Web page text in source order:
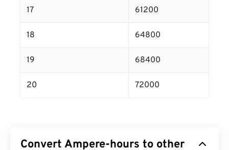
17 61200
18 64800
19 68400
20 72000
Convert Ampere-hours to other